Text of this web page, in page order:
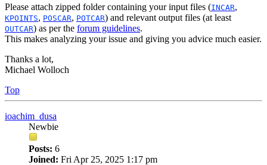
Please attach zipped folder containing your input files (INCAR,
KPOINTS, POSCAR, POTCAR) and relevant output files (at least
OUTCAR) as per the forum guidelines.
This makes analyzing your issue and giving you advice much easier.
Thanks a lot,
Michael Wolloch
Top
ioachim_dusa
Newbie
Posts: 6
Joined: Fri Apr 25, 2025 1:17 pm